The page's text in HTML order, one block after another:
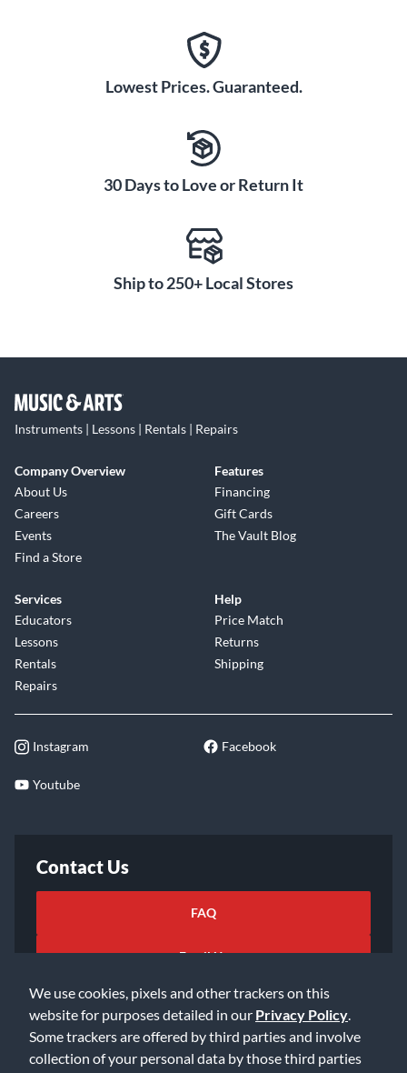
We use cookies, pixels and other trackers on this
website for purposes detailed in our Privacy Policy
Some trackers are offered by third parties and involve
collection of your personal data by those third parties
Lowest Prices. Guaranteed.
30 Days to Love or Return It
Ship to 250+ Local Stores
Instruments | Lessons | Rentals | Repairs
Company Overview
About Us
Careers
Events
Find a Store
Features
Financing
Gift Cards
The Vault Blog
Services
Educators
Lessons
Rentals
Repairs
Help
Price Match
Returns
Shipping
Instagram Facebook
Youtube
Contact Us
FAQ
Email Us